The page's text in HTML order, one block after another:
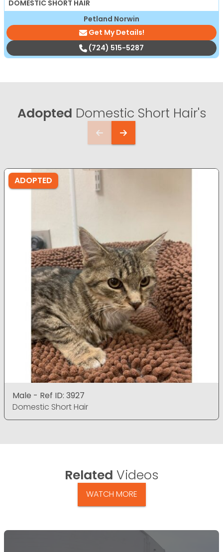
DOMESTIC SHORT HAIR
Petland Norwin
Get My Details!
(724) 515-5287
Adopted Domestic Short Hair's
ADOPTED
Male - Ref ID: 3927
Domestic Short Hair
Related Videos
WATCH MORE